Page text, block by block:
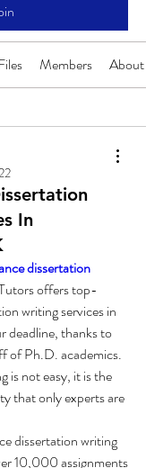
Members About
In
dissertation
offers top-
writing services in
deadline, thanks to
of Ph.D. academics.
is not easy, it is the
that only experts are
dissertation writing
10,000 assignments